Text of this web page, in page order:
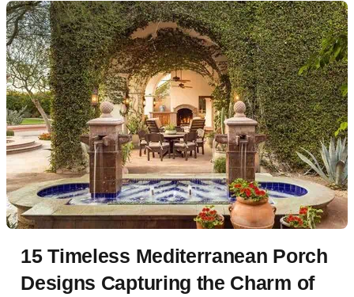
15 Timeless Mediterranean Porch
Designs Capturing the Charm of